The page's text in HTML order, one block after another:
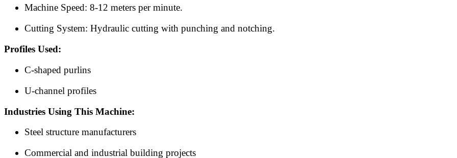
Machine Speed: 8-12 meters per minute.
Cutting System: Hydraulic cutting with punching and notching.
Profiles Used:
C-shaped purlins
U-channel profiles
Industries Using This Machine:
Steel structure manufacturers
Commercial and industrial building projects